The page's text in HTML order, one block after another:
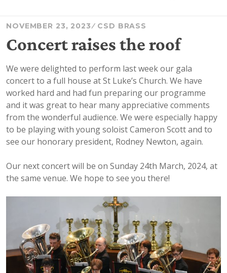
NOVEMBER 23, 2023 CSD BRASS
Concert raises the roof
We were delighted to perform last week our gala
concert to a full house at St Luke’s Church. We have
worked hard and had fun preparing our programme
and it was great to hear many appreciative comments
from the wonderful audience. We were especially happy
to be playing with young soloist Cameron Scott and to
see our honorary president, Rodney Newton, again.
Our next concert will be on Sunday 24th March, 2024, at
the same venue. We hope to see you there!